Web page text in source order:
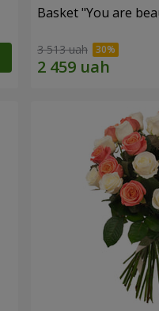
Basket "You are
3 513 uah